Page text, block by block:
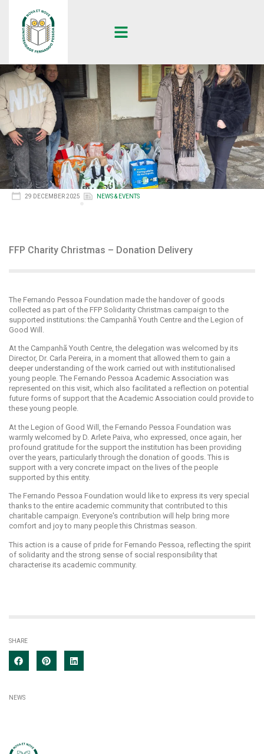
29 DECEMBER 2025 NEWS & EVENTS
FFP Charity Christmas – Donation Delivery
The Fernando Pessoa Foundation made the handover of goods
collected as part of the FFP Solidarity Christmas campaign to the
supported institutions: the Campanhã Youth Centre and the Legion of
Good Will.
At the Campanhã Youth Centre, the delegation was welcomed by its
Director, Dr. Carla Pereira, in a moment that allowed them to gain a
deeper understanding of the work carried out with institutionalised
young people. The Fernando Pessoa Academic Association was
represented on this visit, which also facilitated a reflection on potential
future forms of support that the Academic Association could provide to
these young people.
At the Legion of Good Will, the Fernando Pessoa Foundation was
warmly welcomed by D. Arlete Paiva, who expressed, once again, her
profound gratitude for the support the institution has been providing
over the years, particularly through the donation of goods. This is
support with a very concrete impact on the lives of the people
supported by this entity.
The Fernando Pessoa Foundation would like to express its very special
thanks to the entire academic community that contributed to this
charitable campaign. Everyone's contribution will help bring more
comfort and joy to many people this Christmas season.
This action is a cause of pride for Fernando Pessoa, reflecting the spirit
of solidarity and the strong sense of social responsibility that
characterise its academic community.
SHARE
NEWS